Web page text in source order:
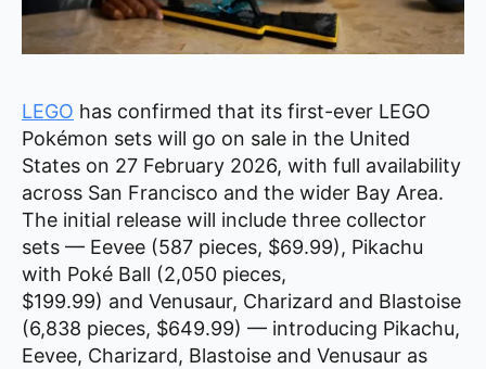
LEGO has confirmed that its first-ever LEGO
Pokémon sets will go on sale in the United
States on 27 February 2026, with full availability
across San Francisco and the wider Bay Area.
The initial release will include three collector
sets — Eevee (587 pieces, $69.99), Pikachu
with Poké Ball (2,050 pieces,
$199.99) and Venusaur, Charizard and Blastoise
(6,838 pieces, $649.99) — introducing Pikachu,
Eevee, Charizard, Blastoise and Venusaur as